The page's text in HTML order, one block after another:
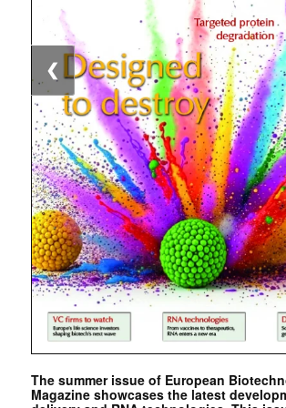
The summer issue of European
Magazine showcases the latest
❮